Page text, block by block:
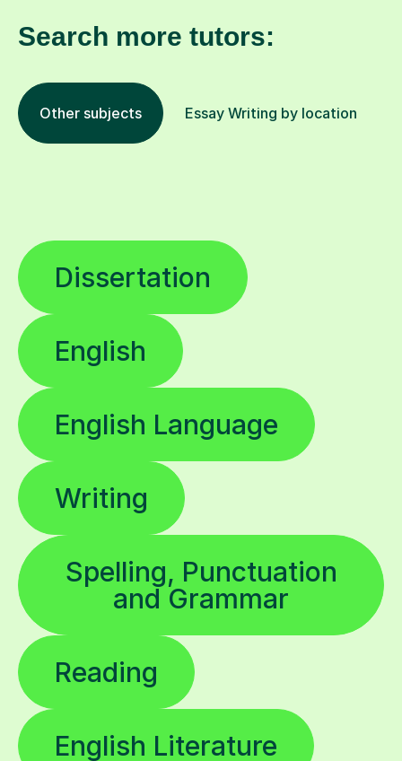
Search more tutors:
Other subjects Essay Writing by location
Dissertation
English
English Language
Writing
Spelling, Punctuation
and Grammar
Reading
English Literature